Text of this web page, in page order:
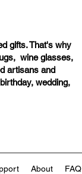
gifts. That's why
wine glasses,
artisans and
wedding,
About FAQ